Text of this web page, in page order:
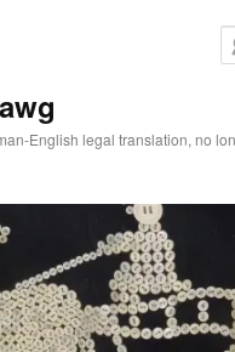
English legal translation, no